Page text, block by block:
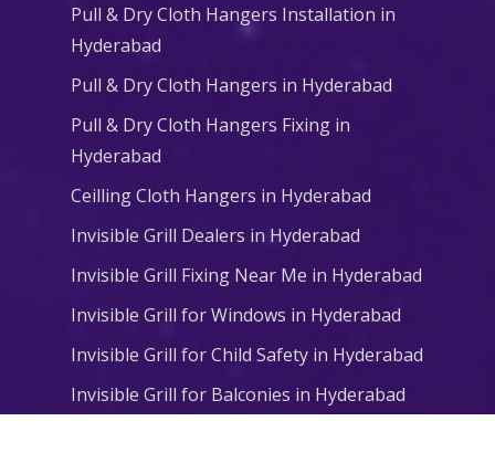
Pull & Dry Cloth Hangers Installation in
Hyderabad
Pull & Dry Cloth Hangers in Hyderabad
Pull & Dry Cloth Hangers Fixing in
Hyderabad
Ceilling Cloth Hangers in Hyderabad
Invisible Grill Dealers in Hyderabad
Invisible Grill Fixing Near Me in Hyderabad
Invisible Grill for Windows in Hyderabad
Invisible Grill for Child Safety in Hyderabad
Invisible Grill for Balconies in Hyderabad